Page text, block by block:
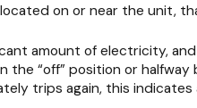
on or near the unit,
amount of electricity,
“off” position or
trips again, this